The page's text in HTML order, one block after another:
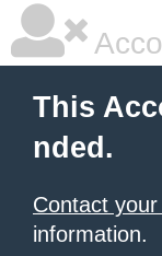
This
nded.
Contact
information.